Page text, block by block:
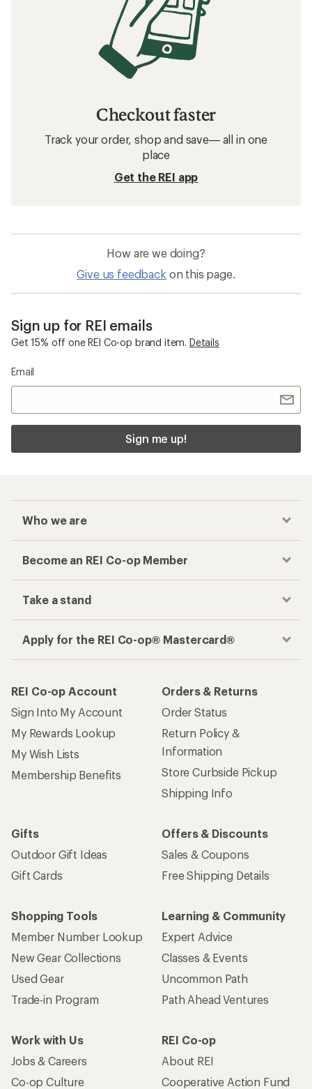
Checkout faster
Track your order, shop and save— all in one
place
Get the REI app
How are we doing?
Give us feedback on this page.
Sign up for REI emails
Get 15% off one REI Co-op brand item. Details
Email
Sign me up!
Who we are
Become an REI Co-op Member
Take a stand
Apply for the REI Co-op® Mastercard®
REI Co-op Account
Sign Into My Account
My Rewards Lookup
My Wish Lists
Membership Benefits
Orders & Returns
Order Status
Return Policy &
Information
Store Curbside Pickup
Shipping Info
Gifts
Outdoor Gift Ideas
Gift Cards
Offers & Discounts
Sales & Coupons
Free Shipping Details
Shopping Tools
Member Number Lookup
New Gear Collections
Used Gear
Trade-in Program
Learning & Community
Expert Advice
Classes & Events
Uncommon Path
Path Ahead Ventures
Work with Us
Jobs & Careers
Co-op Culture
REI Co-op
About REI
Cooperative Action Fund